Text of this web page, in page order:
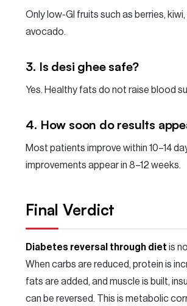
Only low-GI fruits such as berries, kiwi,
avocado.
3. Is desi ghee safe?
Yes. Healthy fats do not raise blood
4. How soon do results
Most patients improve within 10–14
improvements appear in 8–12 weeks.
Final Verdict
Diabetes reversal through diet is
When carbs are reduced, protein is
fats are added, and muscle is built,
can be reversed. This is metabolic